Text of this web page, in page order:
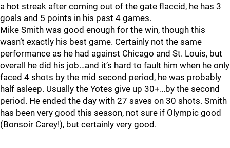
a hot streak after coming out of the gate flaccid, he has 3
goals and 5 points in his past 4 games.
Mike Smith was good enough for the win, though this
wasn’t exactly his best game. Certainly not the same
performance as he had against Chicago and St. Louis, but
overall he did his job…and it’s hard to fault him when he only
faced 4 shots by the mid second period, he was probably
half asleep. Usually the Yotes give up 30+…by the second
period. He ended the day with 27 saves on 30 shots. Smith
has been very good this season, not sure if Olympic good
(Bonsoir Carey!), but certainly very good.